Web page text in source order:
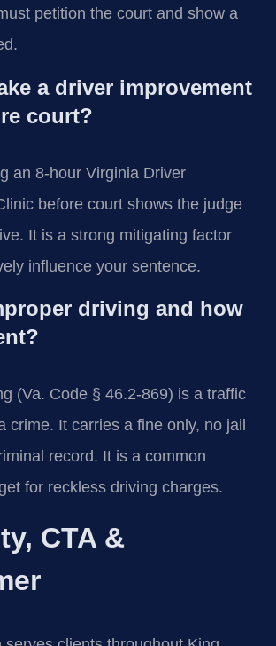
petition the court and show a
a driver improvement
court?
an 8-hour Virginia Driver
before court shows the judge
It is a strong mitigating factor
influence your sentence.
driving and how
(Va. Code § 46.2-869) is a traffic
crime. It carries a fine only, no jail
record. It is a common
for reckless driving charges.
CTA &